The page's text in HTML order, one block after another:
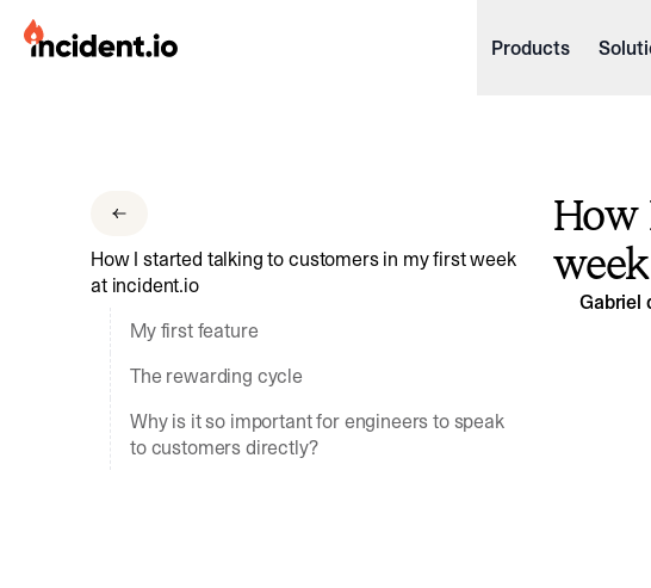
incident.io
Download Brand Guidelines
Visit brand center
Products
How I started talking to customers in my first week
at incident.io
My first feature
The rewarding cycle
Why is it so important for engineers to speak
to customers directly?
Gabriel